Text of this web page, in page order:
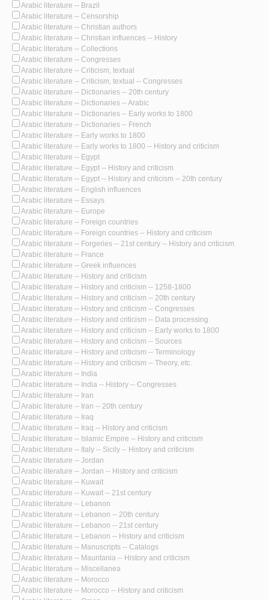
Arabic literature -- Brazil
Arabic literature -- Censorship
Arabic literature -- Christian authors
Arabic literature -- Christian influences -- History
Arabic literature -- Collections
Arabic literature -- Congresses
Arabic literature -- Criticism, textual
Arabic literature -- Criticism, textual -- Congresses
Arabic literature -- Dictionaries -- 20th century
Arabic literature -- Dictionaries -- Arabic
Arabic literature -- Dictionaries -- Early works to 1800
Arabic literature -- Dictionaries -- French
Arabic literature -- Early works to 1800
Arabic literature -- Early works to 1800 -- History and criticism
Arabic literature -- Egypt
Arabic literature -- Egypt -- History and criticism
Arabic literature -- Egypt -- History and criticism -- 20th century
Arabic literature -- English influences
Arabic literature -- Essays
Arabic literature -- Europe
Arabic literature -- Foreign countries
Arabic literature -- Foreign countries -- History and criticism
Arabic literature -- Forgeries -- 21st century -- History and criticism
Arabic literature -- France
Arabic literature -- Greek influences
Arabic literature -- History and criticism
Arabic literature -- History and criticism -- 1258-1800
Arabic literature -- History and criticism -- 20th century
Arabic literature -- History and criticism -- Congresses
Arabic literature -- History and criticism -- Data processing
Arabic literature -- History and criticism -- Early works to 1800
Arabic literature -- History and criticism -- Sources
Arabic literature -- History and criticism -- Terminology
Arabic literature -- History and criticism -- Theory, etc.
Arabic literature -- India
Arabic literature -- India -- History -- Congresses
Arabic literature -- Iran
Arabic literature -- Iran -- 20th century
Arabic literature -- Iraq
Arabic literature -- Iraq -- History and criticism
Arabic literature -- Islamic Empire -- History and criticism
Arabic literature -- Italy -- Sicily -- History and criticism
Arabic literature -- Jordan
Arabic literature -- Jordan -- History and criticism
Arabic literature -- Kuwait
Arabic literature -- Kuwait -- 21st century
Arabic literature -- Lebanon
Arabic literature -- Lebanon -- 20th century
Arabic literature -- Lebanon -- 21st century
Arabic literature -- Lebanon -- History and criticism
Arabic literature -- Manuscripts -- Catalogs
Arabic literature -- Mauritania -- History and criticism
Arabic literature -- Miscellanea
Arabic literature -- Morocco
Arabic literature -- Morocco -- History and criticism